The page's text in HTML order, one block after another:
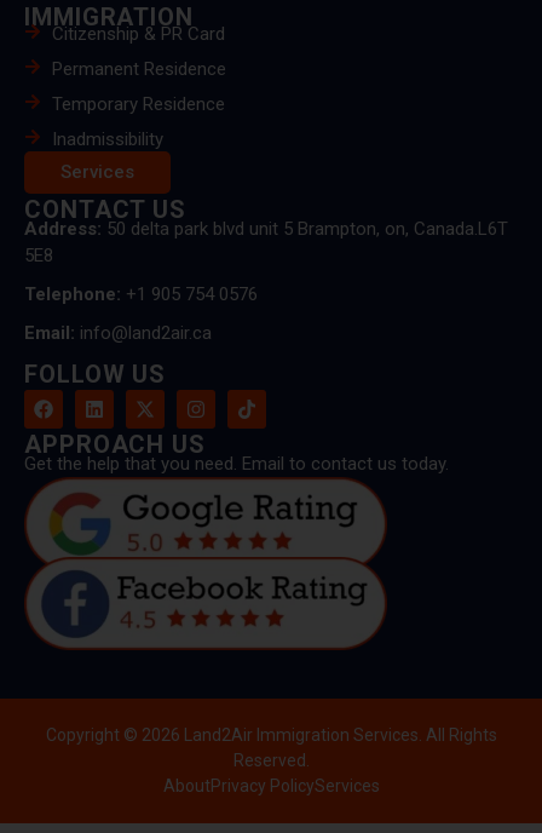
IMMIGRATION
Citizenship & PR Card
Permanent Residence
Temporary Residence
Inadmissibility
Services
CONTACT US
Address: 50 delta park blvd unit 5 Brampton, on, Canada.L6T
5E8
Telephone: +1 905 754 0576
Email: info@land2air.ca
FOLLOW US
APPROACH US
Get the help that you need. Email to contact us today.
Copyright © 2026 Land2Air Immigration Services. All Rights
Reserved.
AboutPrivacy PolicyServices